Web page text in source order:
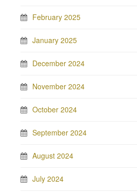
February 2025
January 2025
December 2024
November 2024
October 2024
September 2024
August 2024
July 2024